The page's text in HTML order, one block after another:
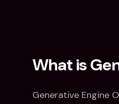
What is
Generative Engine